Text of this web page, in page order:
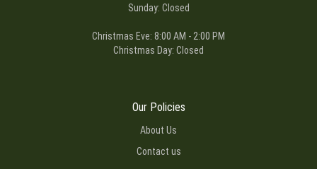
Sunday: Closed
Christmas Eve: 8:00 AM - 2:00 PM
Christmas Day: Closed
Our Policies
About Us
Contact us